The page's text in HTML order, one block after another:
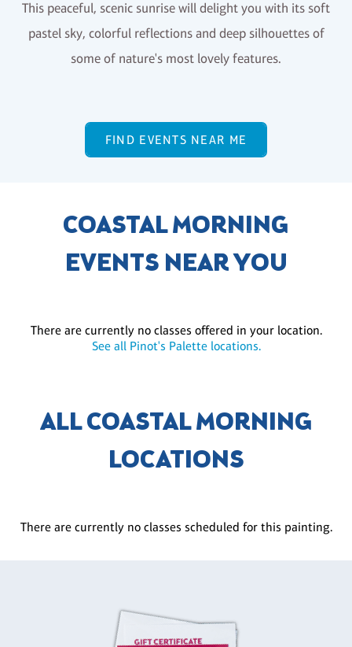
This peaceful, scenic sunrise will delight you with its soft
pastel sky, colorful reflections and deep silhouettes of
some of nature's most lovely features.
FIND EVENTS NEAR ME
COASTAL MORNING
EVENTS NEAR YOU
There are currently no classes offered in your location.
See all Pinot's Palette locations.
ALL COASTAL MORNING
LOCATIONS
There are currently no classes scheduled for this painting.